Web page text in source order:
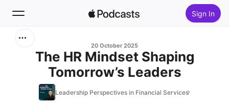
Sign In
New
20 October 2025
The HR Mindset Shaping
Tomorrow’s Leaders
Leadership Perspectives in Financial Services